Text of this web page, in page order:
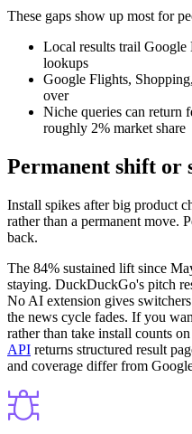
These gaps show up most for
Local results trail Google
lookups
Google Flights,
over
Niche queries can return
roughly 2% market share
Permanent shift or
Install spikes after big product
rather than a permanent move.
back.
The 84% sustained lift since
staying. DuckDuckGo's pitch
No AI extension gives
the news cycle fades. If you
rather than take install counts
API returns structured result
and coverage differ from